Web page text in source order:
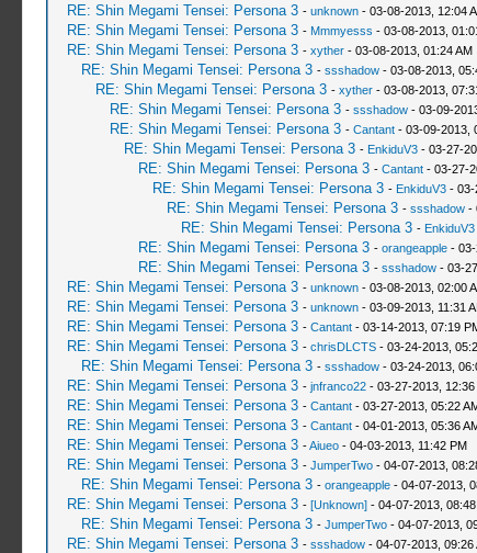
RE: Shin Megami Tensei: Persona 3 - unknown- 03-08-2013, 12:04
RE: Shin Megami Tensei: Persona 3 - Mmmyesss - 03-08-2013,
RE: Shin Megami Tensei: Persona 3 - xyther- 03-08-2013, 01:24 AM
RE: Shin Megami Tensei: Persona 3 - ssshadow- 03-08-2013,
RE: Shin Megami Tensei: Persona 3 - xyther- 03-08-2013,
RE: Shin Megami Tensei: Persona 3 - ssshadow- 03-09-
RE: Shin Megami Tensei: Persona 3 - Cantant- 03-09-2013,
RE: Shin Megami Tensei: Persona 3 - EnkiduV3- 03-27-
RE: Shin Megami Tensei: Persona 3 - Cantant- 03-27-
RE: Shin Megami Tensei: Persona 3 - EnkiduV3- 03-
RE: Shin Megami Tensei: Persona 3 - ssshadow-
RE: Shin Megami Tensei: Persona 3 - EnkiduV3
RE: Shin Megami Tensei: Persona 3 - orangeapple- 03-
RE: Shin Megami Tensei: Persona 3 - ssshadow- 03-
RE: Shin Megami Tensei: Persona 3 - unknown- 03-08-2013, 02:00
RE: Shin Megami Tensei: Persona 3 - unknown- 03-09-2013, 11:31
RE: Shin Megami Tensei: Persona 3 - Cantant- 03-14-2013, 07:19
RE: Shin Megami Tensei: Persona 3 - chrisDLCTS- 03-24-2013,
RE: Shin Megami Tensei: Persona 3 - ssshadow- 03-24-2013,
RE: Shin Megami Tensei: Persona 3 - jnfranco22- 03-27-2013, 12:36
RE: Shin Megami Tensei: Persona 3 - Cantant- 03-27-2013, 05:22
RE: Shin Megami Tensei: Persona 3 - Cantant- 04-01-2013, 05:36
RE: Shin Megami Tensei: Persona 3 -Aiueo- 04-03-2013, 11:42 PM
RE: Shin Megami Tensei: Persona 3 - JumperTwo- 04-07-2013,
RE: Shin Megami Tensei: Persona 3 - orangeapple- 04-07-2013,
RE: Shin Megami Tensei: Persona 3 - [Unknown]- 04-07-2013, 08:48
RE: Shin Megami Tensei: Persona 3 - JumperTwo- 04-07-2013,
RE: Shin Megami Tensei: Persona 3 - ssshadow- 04-07-2013, 09:26